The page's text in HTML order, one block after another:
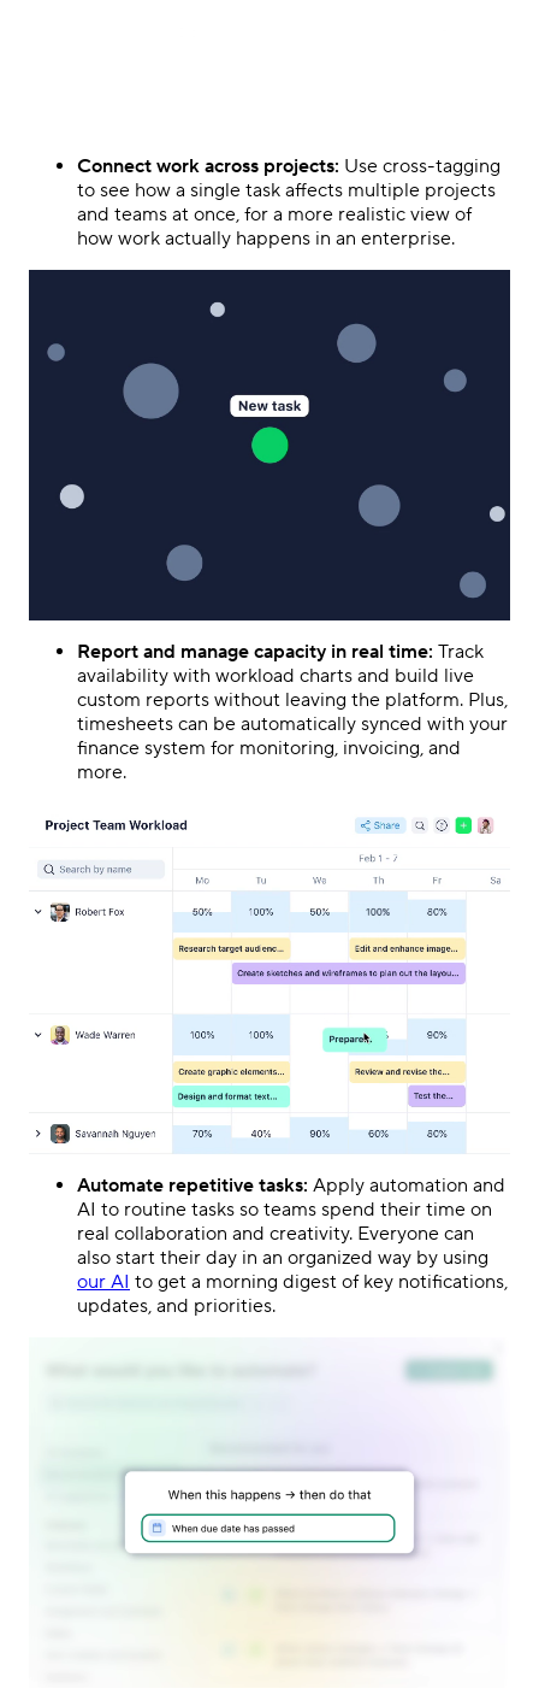
Connect work across projects: Use cross-tagging
to see how a single task affects multiple projects
and teams at once, for a more realistic view of
how work actually happens in an enterprise.
Report and manage capacity in real time: Track
availability with workload charts and build live
custom reports without leaving the platform. Plus,
timesheets can be automatically synced with your
finance system for monitoring, invoicing, and
more.
Automate repetitive tasks: Apply automation and
AI to routine tasks so teams spend their time on
real collaboration and creativity. Everyone can
also start their day in an organized way by using
our AI to get a morning digest of key notifications,
updates, and priorities.